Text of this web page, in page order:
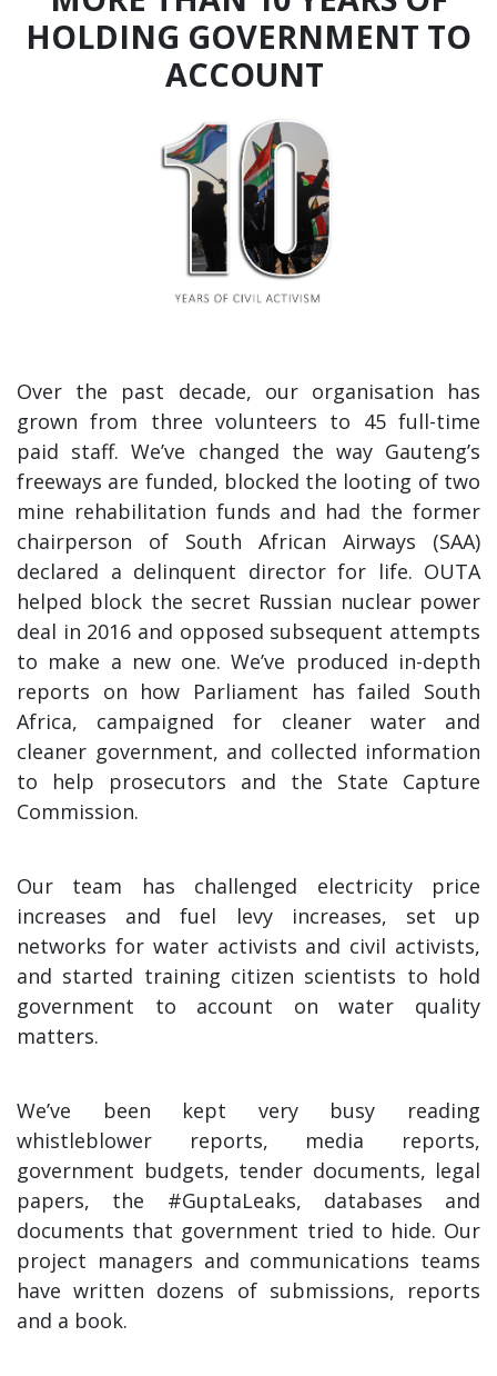
HOLDING GOVERNMENT TO
ACCOUNT
Over the past decade, our organisation has
grown from three volunteers to 45 full-time
paid staff. We’ve changed the way Gauteng’s
freeways are funded, blocked the looting of two
mine rehabilitation funds and had the former
chairperson of South African Airways (SAA)
declared a delinquent director for life. OUTA
helped block the secret Russian nuclear power
deal in 2016 and opposed subsequent attempts
to make a new one. We’ve produced in-depth
reports on how Parliament has failed South
Africa, campaigned for cleaner water and
cleaner government, and collected information
to help prosecutors and the State Capture
Commission.
Our team has challenged electricity price
increases and fuel levy increases, set up
networks for water activists and civil activists,
and started training citizen scientists to hold
government to account on water quality
matters.
We’ve been kept very busy reading
whistleblower reports, media reports,
government budgets, tender documents, legal
papers, the #GuptaLeaks, databases and
documents that government tried to hide. Our
project managers and communications teams
have written dozens of submissions, reports
and a book.